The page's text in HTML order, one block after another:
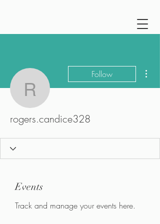
Follow
rogers.candice328
Events
Track and manage your events here.